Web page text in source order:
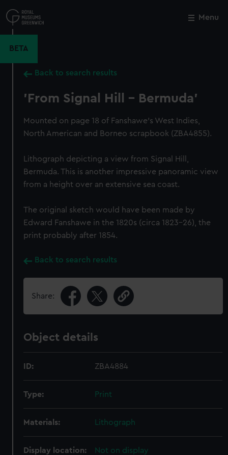
to
main
Menu
BETA
Back to search results
'From Signal Hill - Bermuda'
Mounted on page 18 of Fanshawe's West Indies,
North American and Borneo scrapbook (ZBA4855).
Lithograph depicting a view from Signal Hill,
Bermuda. This is another impressive panoramic view
from a height over an extensive sea coast.
The original sketch would have been made by
Edward Fanshawe in the 1820s (circa 1823–26), the
print probably after 1854.
Back to search results
Share:
Object details
ID: ZBA4884
Type: Print
Materials: Lithograph
Display location: Not on display
Close